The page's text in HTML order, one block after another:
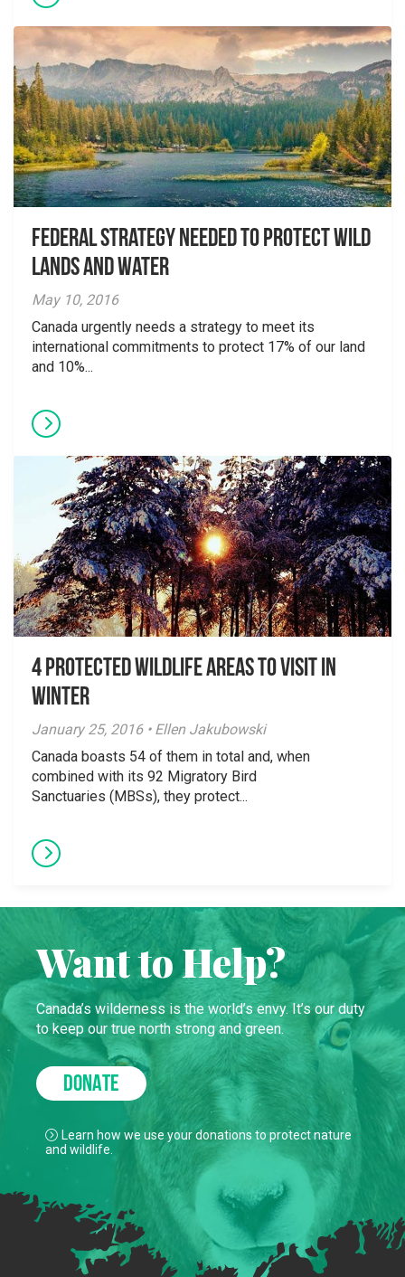
Federal Strategy needed to protect Wild
Lands and Water
May 10, 2016
Canada urgently needs a strategy to meet its
international commitments to protect 17% of our land
and 10%...
4 Protected Wildlife Areas to visit in
winter
January 25, 2016 • Ellen Jakubowski
Canada boasts 54 of them in total and, when
combined with its 92 Migratory Bird
Sanctuaries (MBSs), they protect...
Want to Help?
Canada’s wilderness is the world’s envy. It’s our duty
to keep our true north strong and green.
DONATE
Learn how we use your donations to protect nature
and wildlife.